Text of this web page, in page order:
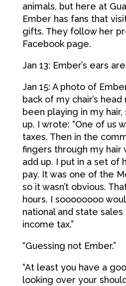
animals, but here at
Ember has fans that
gifts. They follow her
Facebook page.
Jan 13: Ember’s ears
Jan 15: A photo of
back of my chair’s
been playing in my
up. I wrote: “One of us
taxes. Then in the
fingers through my hair
add up. I put in a set of
pay. It was one of the
so it wasn’t obvious.
hours. I soooooooo
national and state sales
income tax.”
“Guessing not Ember.”
“At least you have a
looking over your